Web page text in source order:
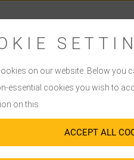
CLASS PPM
where we focus – on
low ppm rates confirm this.
is also reflected in
healthcare sector have
a matter of course for us.
We
you
on our website. Below you
essential cookies you wish to
on this.
ACCEPT ALL